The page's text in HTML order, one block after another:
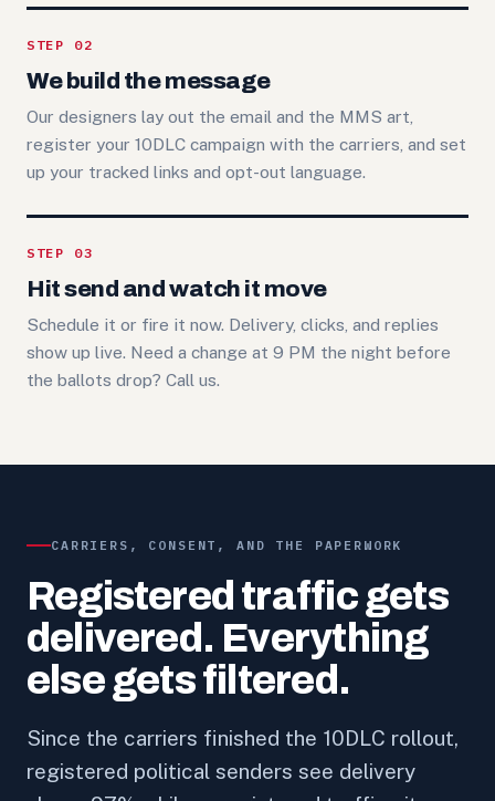
STEP 02
We build the message
Our designers lay out the email and the MMS art,
register your 10DLC campaign with the carriers, and set
up your tracked links and opt-out language.
STEP 03
Hit send and watch it move
Schedule it or fire it now. Delivery, clicks, and replies
show up live. Need a change at 9 PM the night before
the ballots drop? Call us.
CARRIERS, CONSENT, AND THE PAPERWORK
Registered traffic gets
delivered. Everything
else gets filtered.
Since the carriers finished the 10DLC rollout,
registered political senders see delivery